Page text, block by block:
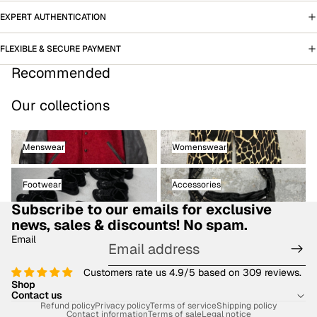
EXPERT AUTHENTICATION
FLEXIBLE & SECURE PAYMENT
Recommended
Our collections
Menswear
Menswear
Womenswear
Womenswear
Footwear
Footwear
Accessories
Accessories
Subscribe to our emails for exclusive
news, sales & discounts! No spam.
Email
Customers rate us 4.9/5 based on 309 reviews.
Shop
Contact us
Refund policyPrivacy policyTerms of serviceShipping policy
Contact informationTerms of saleLegal notice